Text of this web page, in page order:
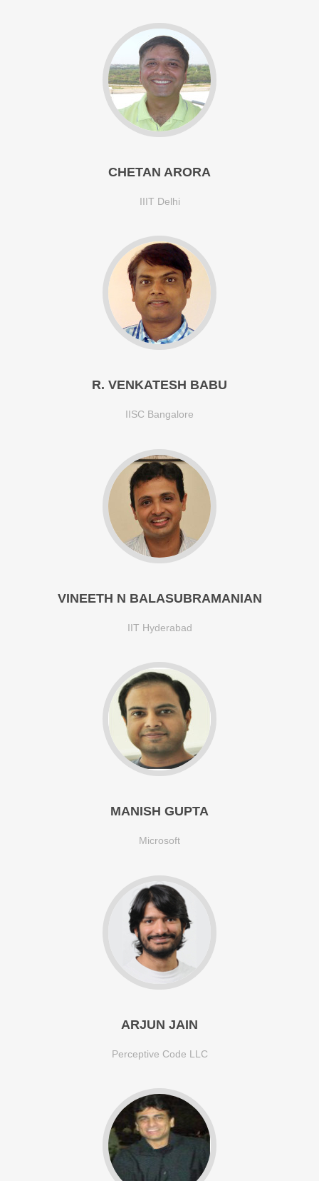
CHETAN ARORA
IIIT Delhi
R. VENKATESH BABU
IISC Bangalore
VINEETH N BALASUBRAMANIAN
IIT Hyderabad
MANISH GUPTA
Microsoft
ARJUN JAIN
Perceptive Code LLC